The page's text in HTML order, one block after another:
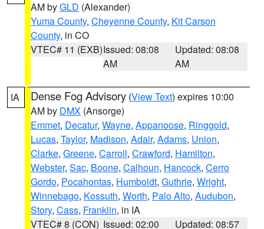
AM byGLD (Alexander)
Yuma County, Cheyenne County, Kit Carson
County, in CO
VTEC# 11 (EXB)Issued: 08:08
AM
Updated: 08:08
AM
IA Dense Fog Advisory (View Text) expires 10:00
AM by DMX (Ansorge)
Emmet, Decatur, Wayne, Appanoose, Ringgold,
Lucas, Taylor, Madison, Adair, Adams, Union,
Clarke, Greene, Carroll, Crawford, Hamilton,
Webster, Sac, Boone, Calhoun, Hancock, Cerro
Gordo, Pocahontas, Humboldt, Guthrie, Wright,
Winnebago, Kossuth, Worth, Palo Alto, Audubon,
Story, Cass, Franklin, in IA
VTEC# 8 (CON) Issued: 02:00
Updated: 08:57